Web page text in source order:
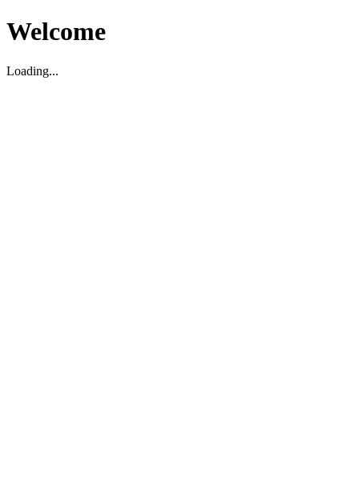
Welcome
Loading...